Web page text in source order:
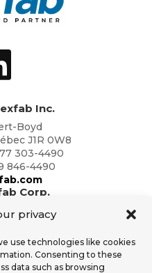
privacy
use technologies like cookies
Consenting to these
data such as browsing
Inc.
Boyd
J1R 0W8
303-4490
846-4490
Corp.
Dr
41018
303-4490
846-4490